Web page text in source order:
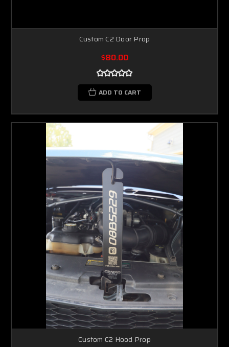
Custom C2 Door Prop
$80.00
ADD TO CART
Custom C2 Hood Prop